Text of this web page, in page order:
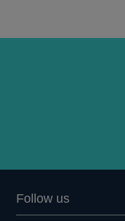
Q2
Follow us